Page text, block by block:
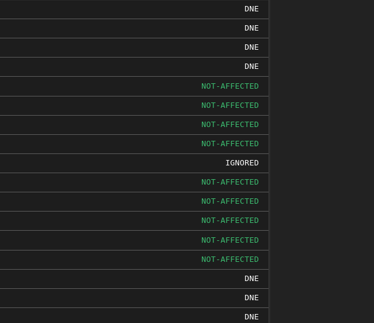
DNE
DNE
DNE
DNE
NOT-AFFECTED
NOT-AFFECTED
NOT-AFFECTED
NOT-AFFECTED
IGNORED
NOT-AFFECTED
NOT-AFFECTED
NOT-AFFECTED
NOT-AFFECTED
NOT-AFFECTED
DNE
DNE
DNE